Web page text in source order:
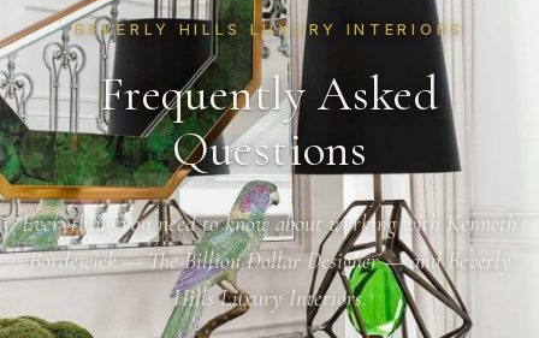
BEVERLY HILLS LUXURY INTERIORS
Frequently Asked
Questions
Everything you need to know about working with Kenneth
Bordewick — The Billion Dollar Designer — and Beverly
Hills Luxury Interiors.